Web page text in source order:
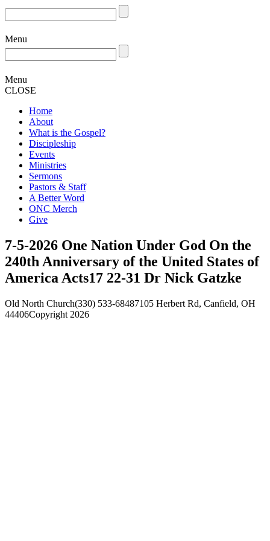
Menu
Menu
CLOSE
Home
About
What is the Gospel?
Discipleship
Events
Ministries
Sermons
Pastors & Staff
A Better Word
ONC Merch
Give
7-5-2026 One Nation Under God On the
240th Anniversary of the United States of
America Acts17 22-31 Dr Nick Gatzke
Old North Church(330) 533-68487105 Herbert Rd, Canfield, OH
44406Copyright 2026